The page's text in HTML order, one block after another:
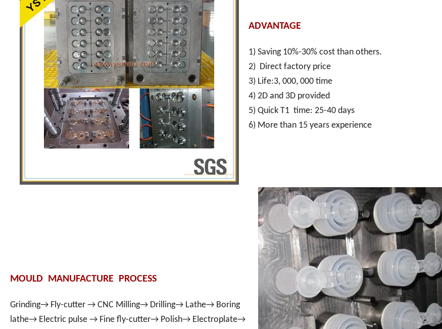
ADVANTAGE
1) Saving 10%-30% cost than others.
2) Direct factory price
3) Life:3, 000, 000 time
4) 2D and 3D provided
5) Quick T1 time: 25-40 days
6) More than 15 years experience
MOULD MANUFACTURE PROCESS
Grinding→ Fly-cutter → CNC Milling→ Drilling→ Lathe→ Boring
lathe→ Electric pulse → Fine fly-cutter→ Polish→ Electroplate→